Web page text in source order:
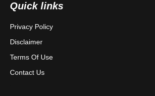
Quick links
Privacy Policy
Disclaimer
Terms Of Use
Contact Us